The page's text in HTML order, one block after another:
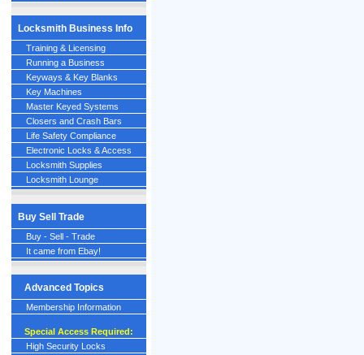
Locksmith Business Info
Training & Licensing
Running a Business
Keyways & Key Blanks
Key Machines
Master Keyed Systems
Closers and Crash Bars
Life Safety Compliance
Electronic Locks & Access
Locksmith Supplies
Locksmith Lounge
Buy Sell Trade
Buy - Sell - Trade
It came from Ebay!
Advanced Topics
Membership Information
Special Access Required:
High Security Locks